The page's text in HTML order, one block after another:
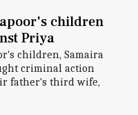
children
Priya
children, Samaira
criminal action
father's third wife,